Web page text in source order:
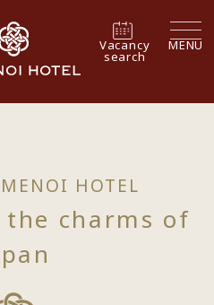
Vacancy
search
MENU
HOTEL
charms of